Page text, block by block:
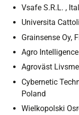
Vsafe S.R.L. ,
Universita
Grainsense Oy,
Agro
Agroväst
Cybernetic
Poland
Wielkopolski